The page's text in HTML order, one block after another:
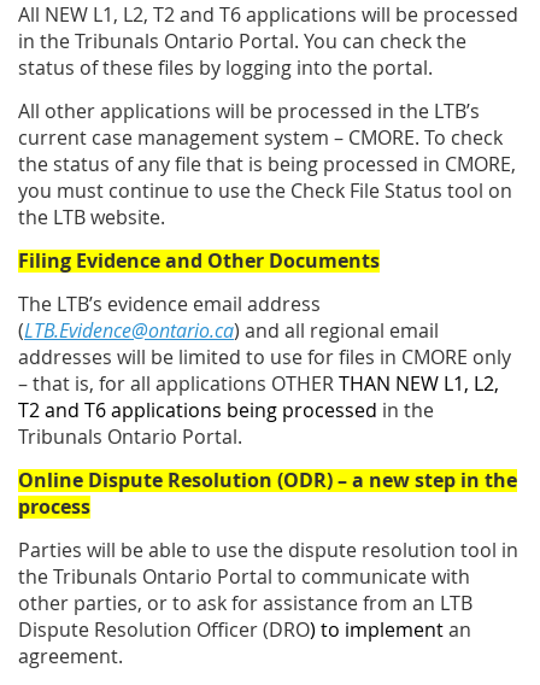
All NEW L1, L2, T2 and T6 applications will be processed
in the Tribunals Ontario Portal. You can check the
status of these files by logging into the portal.
All other applications will be processed in the LTB’s
current case management system – CMORE. To check
the status of any file that is being processed in CMORE,
you must continue to use the Check File Status tool on
the LTB website.
Filing Evidence and Other Documents
The LTB’s evidence email address
(LTB.Evidence@ontario.ca) and all regional email
addresses will be limited to use for files in CMORE only
– that is, for all applications OTHERTHAN NEW L1, L2,
T2 and T6 applications being processed in the
Tribunals Ontario Portal.
Online Dispute Resolution (ODR) – a new step in the
process
Parties will be able to use the dispute resolution tool in
the Tribunals Ontario Portal to communicate with
other parties, or to ask for assistance from an LTB
Dispute Resolution Officer (DRO) to implementan
agreement.